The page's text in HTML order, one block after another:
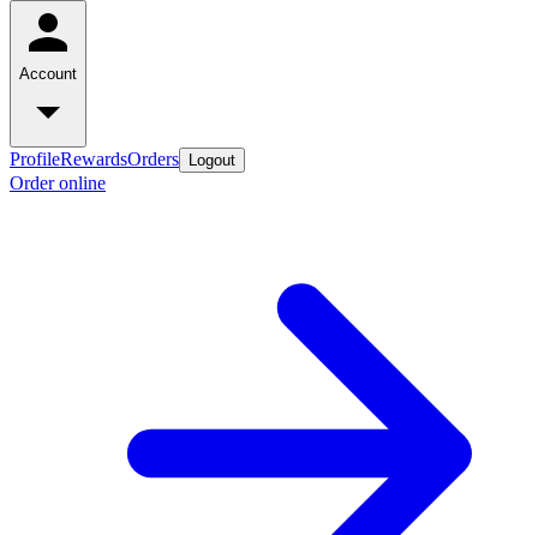
Account
ProfileRewardsOrders Logout
Order online